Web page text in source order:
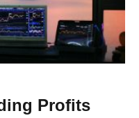
Profits